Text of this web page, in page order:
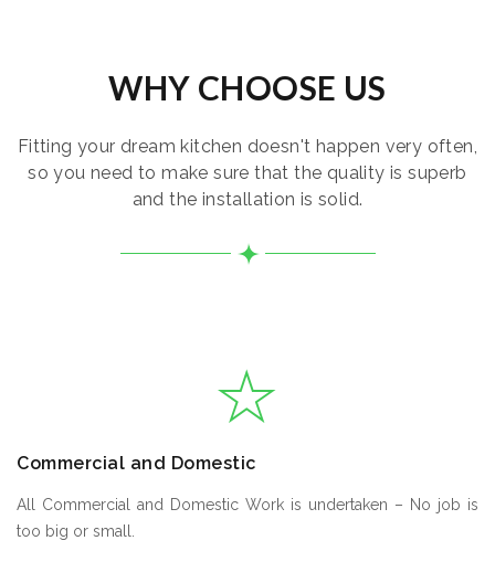
WHY CHOOSE US
Fitting your dream kitchen doesn't happen very often,
so you need to make sure that the quality is superb
and the installation is solid.
Commercial and Domestic
All Commercial and Domestic Work is undertaken – No job is
too big or small.